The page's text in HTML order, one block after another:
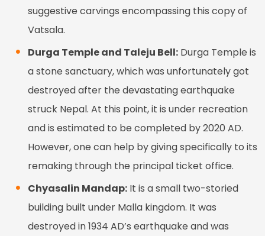
suggestive carvings encompassing this copy of
Vatsala.
Durga Temple and Taleju Bell: Durga Temple is
a stone sanctuary, which was unfortunately got
destroyed after the devastating earthquake
struck Nepal. At this point, it is under recreation
and is estimated to be completed by 2020 AD.
However, one can help by giving specifically to its
remaking through the principal ticket office.
Chyasalin Mandap: It is a small two-storied
building built under Malla kingdom. It was
destroyed in 1934 AD’s earthquake and was